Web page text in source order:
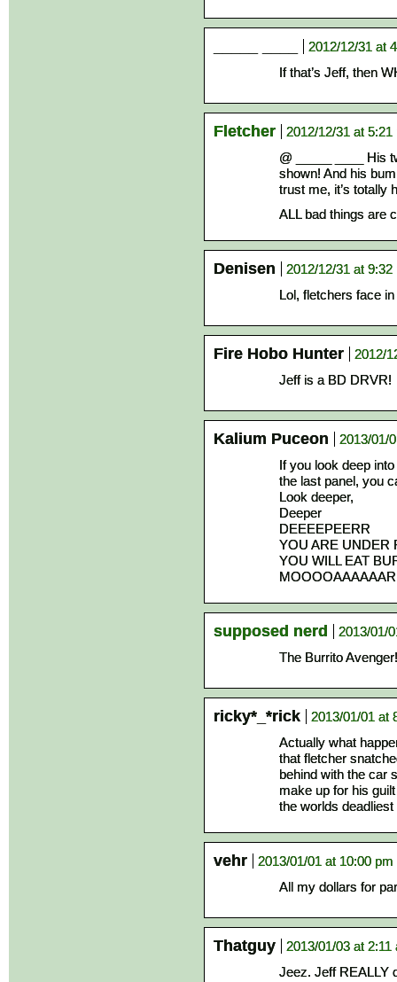
2012/12/31 at
If that’s Jeff, then
Fletcher
2012/12/31 at 5:21
@ _____ ____ His
shown! And his
trust me, it’s totally
ALL bad things are
Denisen
2012/12/31 at 9:32
Lol, fletchers face
Fire Hobo Hunter
2012/
Jeff is a BD DRVR!
Kalium Puceon
2013/01/
If you look deep
the last panel, you
Look deeper,
Deeper
DEEEEPEERR
YOU ARE UNDER
YOU WILL EAT
MOOOOAAAAAAR
supposed nerd
2013/01/
The Burrito Avenger!
ricky*_*rick
2013/01/01 at
Actually what
that fletcher
behind with the car
make up for his
the worlds
vehr
2013/01/01 at 10:00 pm
All my dollars for
Thatguy
2013/01/03 at 2:11
Jeez. Jeff REALLY